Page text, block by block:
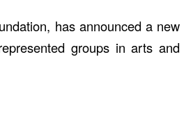
has announced a new
groups in arts and